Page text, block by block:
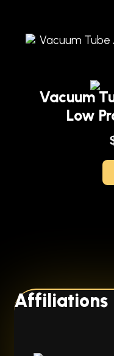
Vacuum
Low
Affiliations